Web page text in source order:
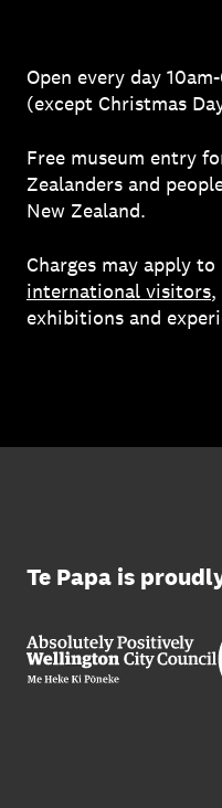
Open every day
(except Christmas
Free museum entry
Zealanders and
New Zealand.
Charges may apply to
international visitors,
exhibitions and
Te Papa is